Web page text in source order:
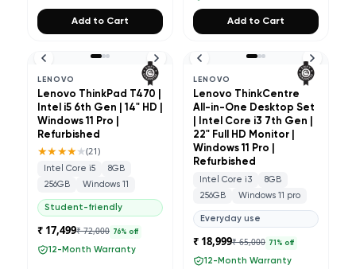
Add to Cart Add to Cart
LENOVO
Lenovo ThinkPad T470 |
Intel i5 6th Gen | 14" HD |
Windows 11 Pro |
Refurbished
★★★★★(21)
Intel Core i5
8GB
256GB
Windows 11
Student-friendly
₹ 17,499₹ 72,000 76% off
12-Month Warranty
LENOVO
Lenovo ThinkCentre
All-in-One Desktop Set
| Intel Core i3 7th Gen |
22" Full HD Monitor |
Windows 11 Pro |
Refurbished
Intel Core i3
8GB
256GB
Windows 11 pro
Everyday use
₹ 18,999₹ 65,000 71 % off
12-Month Warranty